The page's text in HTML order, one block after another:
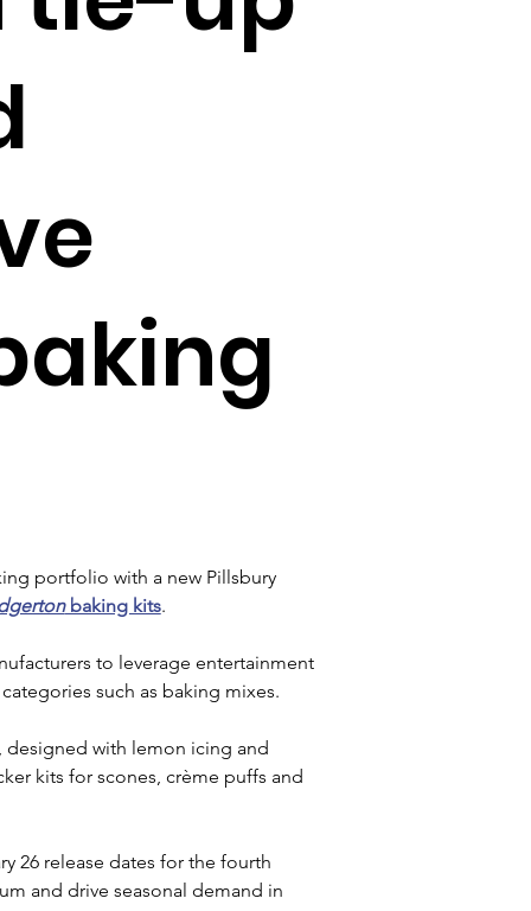
portfolio with a new Pillsbury
baking kits.
to leverage entertainment
such as baking mixes.
designed with lemon icing and
kits for scones, crème puffs and
26 release dates for the fourth
and drive seasonal demand in